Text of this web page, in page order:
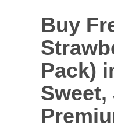
Buy
Pack)